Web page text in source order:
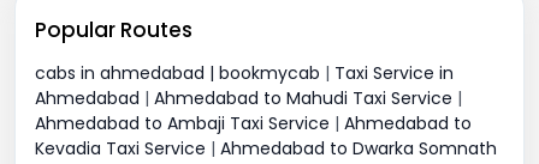
Popular Routes
cabs in ahmedabad | bookmycab | Taxi Service in
Ahmedabad | Ahmedabad to Mahudi Taxi Service |
Ahmedabad to Ambaji Taxi Service | Ahmedabad to
Kevadia Taxi Service | Ahmedabad to Dwarka Somnath